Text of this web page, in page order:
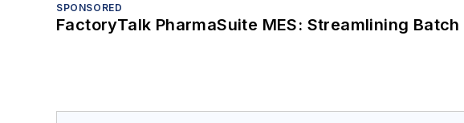
SPONSORED
FactoryTalk PharmaSuite MES: Streamlining